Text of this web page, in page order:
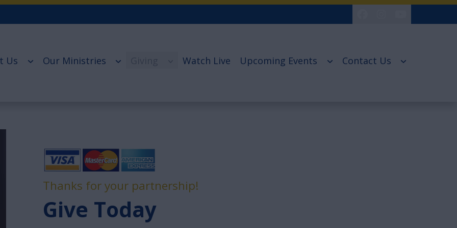
Us Our Ministries Watch Live Upcoming Events Contact Us
Thanks for your partnership!
Give Today